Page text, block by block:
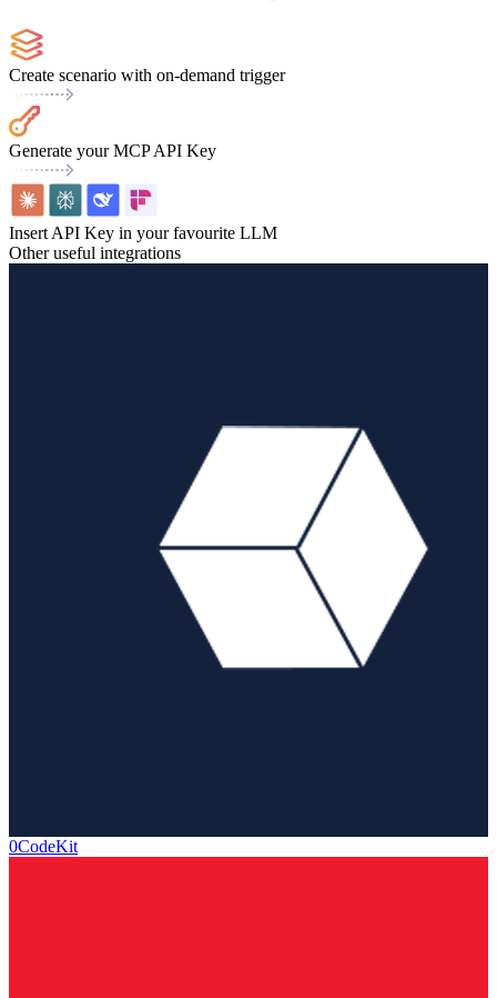
Create scenario with on-demand trigger
Generate your MCP API Key
Insert API Key in your favourite LLM
Other useful integrations
0CodeKit